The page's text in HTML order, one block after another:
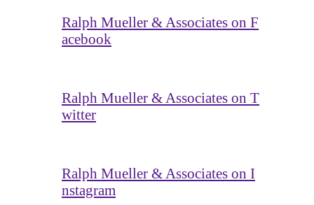
Ralph Mueller & Associates on F
acebook
Ralph Mueller & Associates on T
witter
Ralph Mueller & Associates on I
nstagram